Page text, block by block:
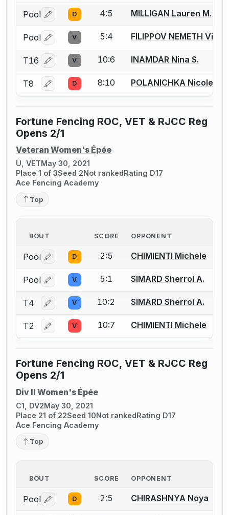
Pool Log in or create an account to report a bout
D 4:5 MILLIGAN Lauren M.
Pool Log in or create an account to report a bout
V 5:4 FILIPPOV NEMETH
T16 Log in or create an account to report a bout
V 10:6 INAMDAR Nina S.
T8 Log in or create an account to report a bout
D 8:10 POLANICHKA Nicole P.
Fortune Fencing ROC, VET & RJCC Reg
Opens 2/1
Veteran Women's Épée
U, VET May 30, 2021
Place 1 of 3Seed 2 Not ranked Rating D17
Ace Fencing Academy
Top
BOUT SCORE OPPONENT
Pool Log in or create an account to report a bout
D 2:5 CHIMIENTI Michele
Pool Log in or create an account to report a bout
V 5:1 SIMARD Sherrol A.
T4 Log in or create an account to report a bout
V 10:2 SIMARD Sherrol A.
T2 Log in or create an account to report a bout
V 10:7 CHIMIENTI Michele
Fortune Fencing ROC, VET & RJCC Reg
Opens 2/1
Div II Women's Épée
C1, DV2May 30, 2021
Place 21 of 22Seed 10Not rankedRating D17
Ace Fencing Academy
Top
BOUT SCORE OPPONENT
Pool Log in or create an account to report a bout
D 2:5 CHIRASHNYA Noya